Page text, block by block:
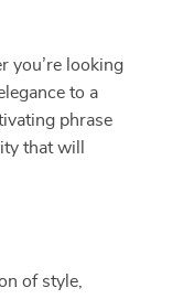
you’re looking
to a
phrase
that will
of style,